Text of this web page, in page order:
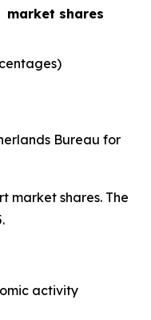
market shares
Bureau for
market shares. The
activity